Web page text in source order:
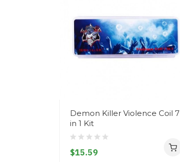
Demon Killer Violence Coil 7
in 1 Kit
$15.59